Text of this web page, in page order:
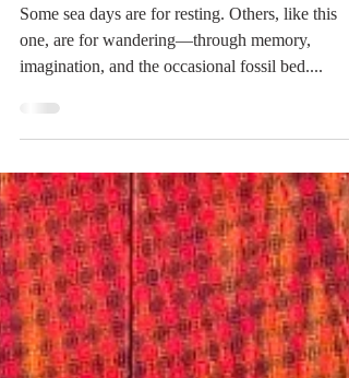
Ducks, and Backorders
Some sea days are for resting. Others, like this
imagination, and the occasional fossil bed....